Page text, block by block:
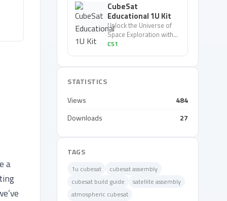
a
CubeSat
Educational 1U Kit
Unlock the Universe of
Space Exploration with
the 1u CubeSat Kit - Your
CS1
STATISTICS
Views
484
Downloads
27
TAGS
1u cubesat
cubesat assembly
cubesat build guide
satellite assembly
atmospheric cubesat